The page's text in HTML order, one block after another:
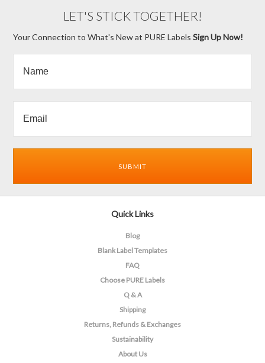
LET'S STICK TOGETHER!
Your Connection to What's New at PURE LabelsSign Up Now!
Quick Links
Blog
Blank Label Templates
FAQ
Choose PURE Labels
Q & A
Shipping
Returns, Refunds & Exchanges
Sustainability
About Us